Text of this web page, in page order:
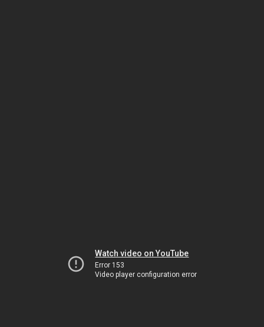
Watch video on YouTube
Error 153
Video player configuration error